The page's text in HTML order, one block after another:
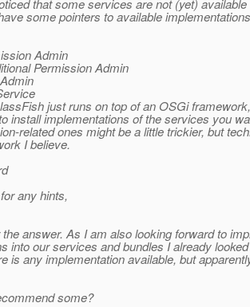
that some services are not (yet)
some pointers to available
Admin
Permission Admin
just runs on top of an OSGi
install implementations of the services you
related ones might be a little trickier, but
I believe.
any hints,
answer. As I am also looking forward to
into our services and bundles I already
is any implementation available, but
some?